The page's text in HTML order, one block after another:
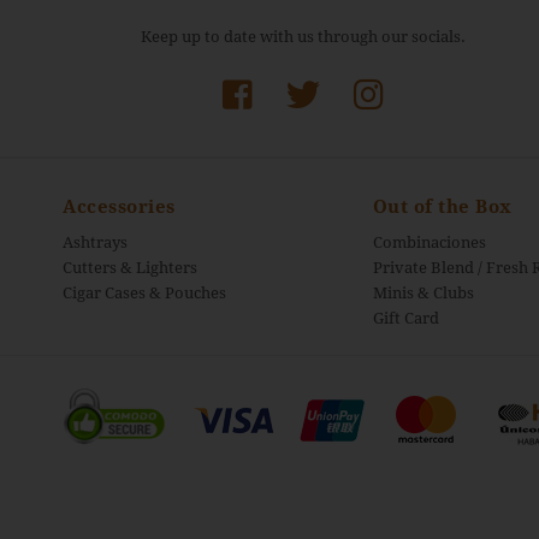
Keep up to date with us through our socials.
Accessories
Ashtrays
Cutters & Lighters
Cigar Cases & Pouches
Out of the Box
Combinaciones
Private Blend / Fresh
Minis & Clubs
Gift Card